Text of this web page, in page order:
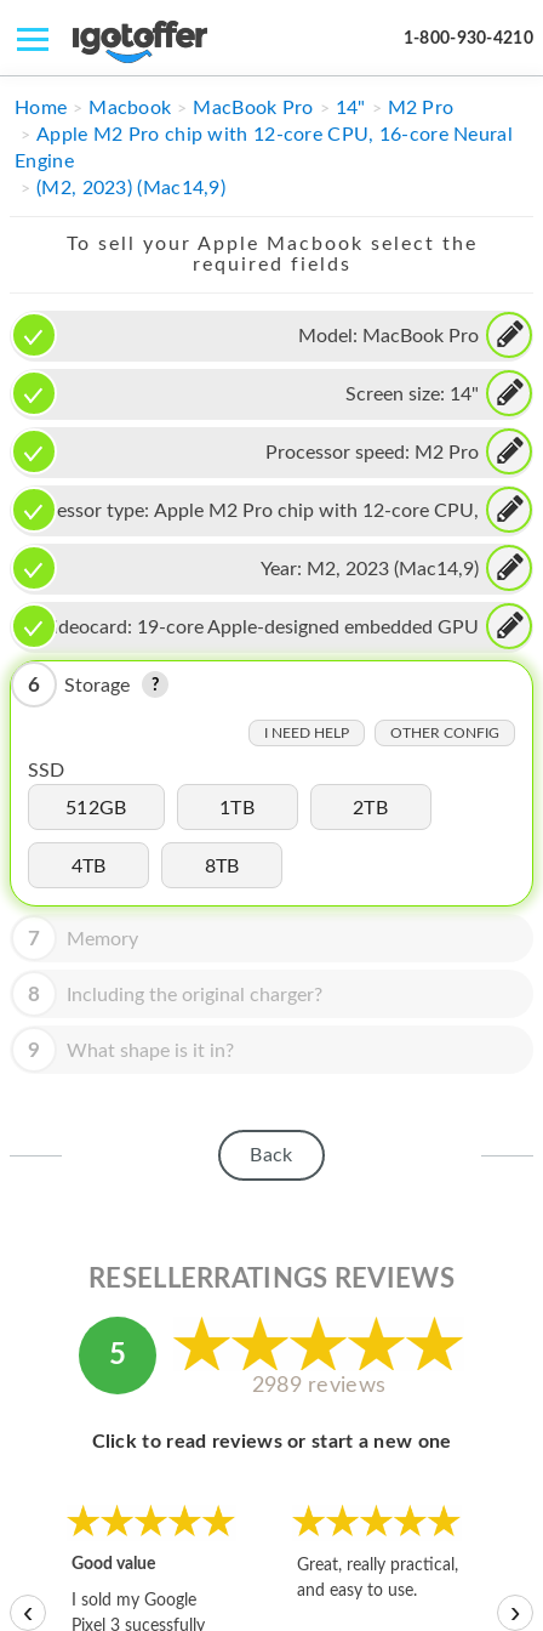
1-800-930-4210
IPHONE
MACBOOK
IPAD
MAC PRO
PHONE
TABLET
MICROSOFT
HOMEPOD
MAC MINI
APPLE DISPLAY
MY ACCOUNT
BLOG
ABOUT MICROSOFT
Home Macbook MacBook Pro 14"
M2 Pro
Apple M2 Pro chip with 12-core CPU, 16-core Neural
Engine
(M2, 2023) (Mac14,9)
To sell your Apple Macbook select the
required fields
Model: MacBook Pro
Screen size: 14"
Processor speed: M2 Pro
Processor type: Apple M2 Pro chip with 12-core CPU,
Year: M2, 2023 (Mac14,9)
Videocard: 19-core Apple-designed embedded GPU
6 Storage
I NEED HELP OTHER CONFIG
SSD
512GB
1TB 2TB
4TB 8TB
7 Memory
8 Including the original charger?
9 What shape is it in?
Back
RESELLERRATINGS REVIEWS
5
2989 reviews
Click to read reviews or start a new one
Good value
I sold my Google
Pixel 3 sucessfully
Great, really practical,
and easy to use.
‹ ›